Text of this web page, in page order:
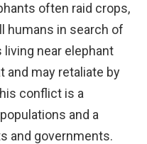
often raid crops,
humans in search of
near elephant
and may retaliate by
conflict is a
and a
and governments.